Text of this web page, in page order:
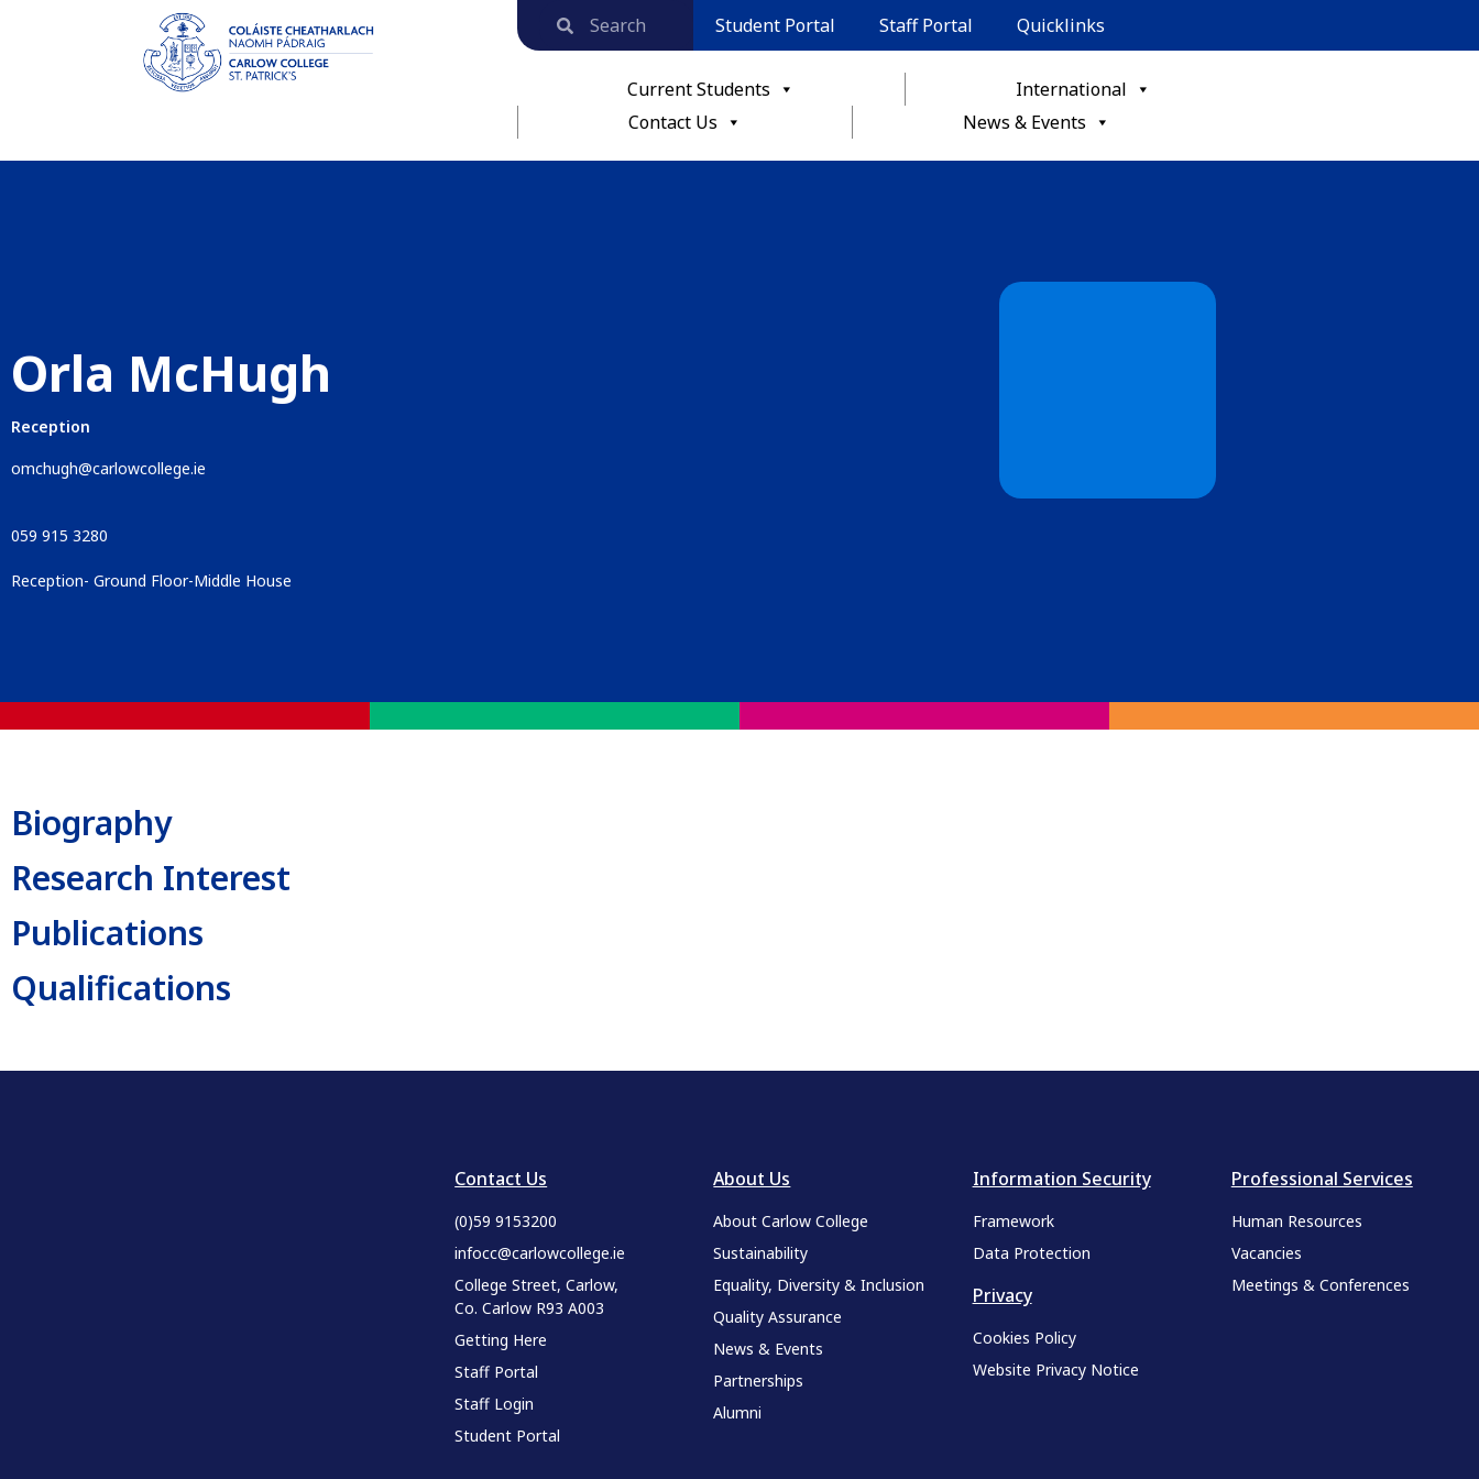
Student Portal Staff Portal Quicklinks
Current Students
International
Contact Us
News & Events
Orla McHugh
Reception
omchugh@carlowcollege.ie
059 915 3280
Reception- Ground Floor-Middle House
Biography
Research Interest
Publications
Qualifications
Contact Us
(0)59 9153200
infocc@carlowcollege.ie
College Street, Carlow,
Co. Carlow R93 A003
Getting Here
Staff Portal
Staff Login
Student Portal
About Us
About Carlow College
Sustainability
Equality, Diversity & Inclusion
Quality Assurance
News & Events
Partnerships
Alumni
Information Security
Framework
Data Protection
Privacy
Cookies Policy
Website Privacy Notice
Professional Services
Human Resources
Vacancies
Meetings & Conferences